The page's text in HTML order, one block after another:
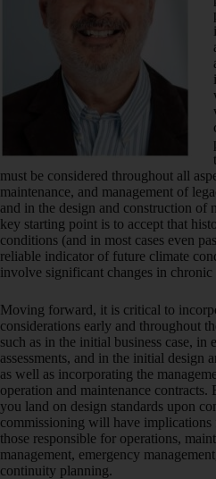
must be considered throughout all
maintenance, and management of
and in the design and construction of
key starting point is to accept that
conditions (and in most cases even
reliable indicator of future climate
involve significant changes in chronic
Moving forward, it is critical to
considerations early and throughout
such as in the initial business case, in
assessments, and in the initial design
as well as incorporating the
operation and maintenance contracts.
you land on design standards upon
commissioning will have implications
those responsible for operations,
management, emergency
continuity planning.